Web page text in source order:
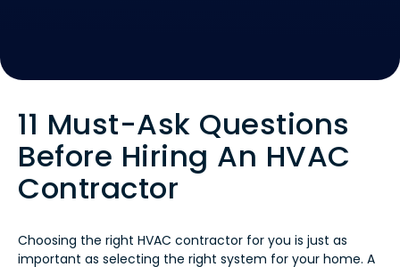
11 Must-Ask Questions
Before Hiring An HVAC
Contractor
Choosing the right HVAC contractor for you is just as
important as selecting the right system for your home. A